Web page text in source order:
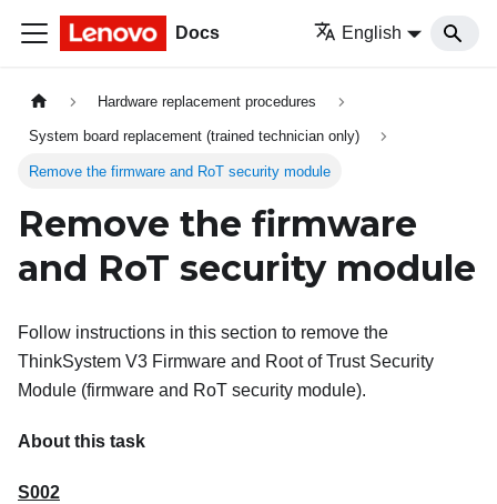
Docs English
Hardware replacement procedures
System board replacement (trained technician only)
Remove the firmware and RoT security module
Remove the firmware
and RoT security module
Follow instructions in this section to remove the
ThinkSystem V3 Firmware and Root of Trust Security
Module (firmware and RoT security module).
About this task
S002